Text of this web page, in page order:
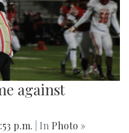
against
p.m. | In Photo »